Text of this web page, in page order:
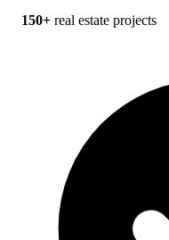
150+ real estate projects